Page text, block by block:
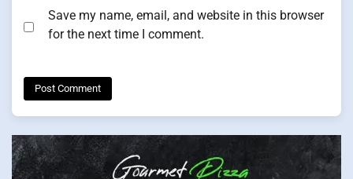
Save my name, email, and website in this browser
for the next time I comment.